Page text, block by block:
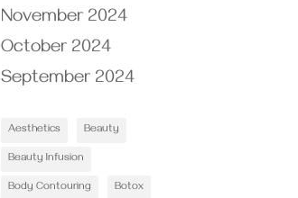
November 2024
October 2024
September 2024
Aesthetics Beauty
Beauty Infusion
Body Contouring Botox